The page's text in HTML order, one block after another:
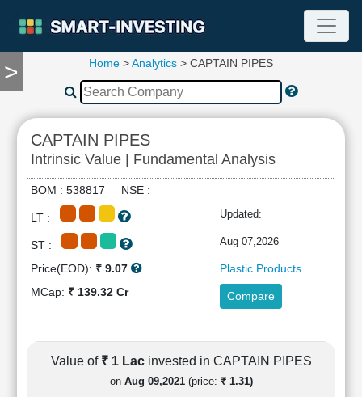
>
TOOLS
Compare
RESEARCH
Stock
Analytics
Financial
Ratios
Income
Home >Analytics > CAPTAIN PIPES
CAPTAIN PIPES
Intrinsic Value | Fundamental Analysis
BOM : 538817 NSE :
LT : Updated:
ST : Aug 07,2026
Price(EOD): ₹ 9.07
Plastic Products
MCap: ₹ 139.32 Cr Compare
Value of ₹ 1 Lac invested in CAPTAIN PIPES
on Aug 09,2021(price: ₹ 1.31)